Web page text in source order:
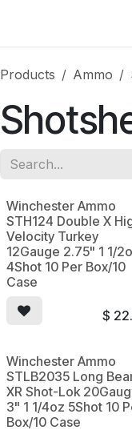
Products Ammo
Winchester Ammo
STH124 Double X
Velocity Turkey
12Gauge 2.75" 1 1/
4Shot 10 Per Box/10
Case
$
Winchester Ammo
STLB2035 Long
XR Shot-Lok
3" 1 1/4oz 5Shot 10
Box/10 Case